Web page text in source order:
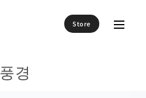
Store
풍경